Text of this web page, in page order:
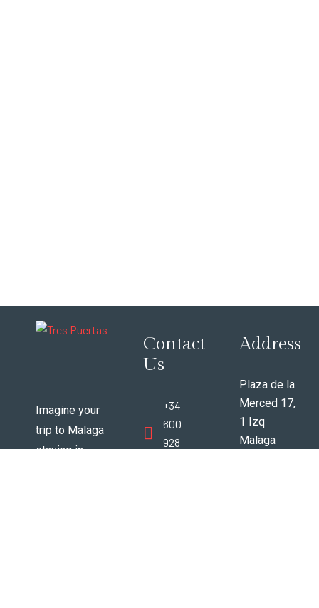
Imagine your
trip to Malaga
staying in
Contact
Us
+34
600
928
Address
Plaza de la
Merced 17,
1 Izq
Malaga